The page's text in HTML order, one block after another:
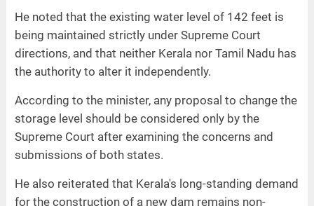
He noted that the existing water level of 142 feet is
being maintained strictly under Supreme Court
directions, and that neither Kerala nor Tamil Nadu has
the authority to alter it independently.
According to the minister, any proposal to change the
storage level should be considered only by the
Supreme Court after examining the concerns and
submissions of both states.
He also reiterated that Kerala's long-standing demand
for the construction of a new dam remains non-